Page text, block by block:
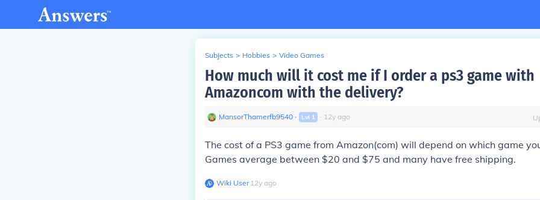
Subjects > Hobbies > Video Games
How much will it cost me if I order a ps3 game with
Amazoncom with the delivery?
MansorThamerfb9540 ∙ Lvl 1 ∙ 12y ago
The cost of a PS3 game from Amazon(com) will depend on which game
Games average between $20 and $75 and many have free shipping.
Wiki User∙12y ago